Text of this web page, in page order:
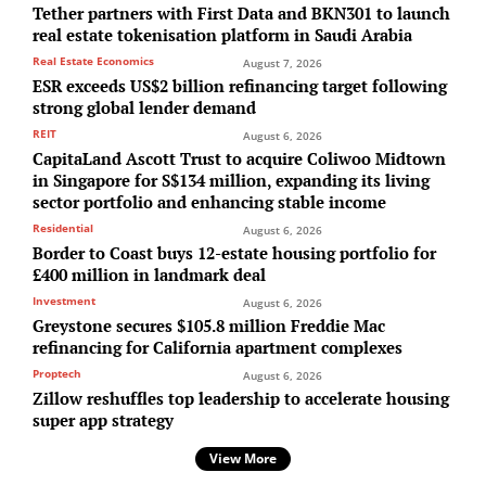
Tether partners with First Data and BKN301 to launch
real estate tokenisation platform in Saudi Arabia
Real Estate Economics August 7, 2026
ESR exceeds US$2 billion refinancing target following
strong global lender demand
REIT August 6, 2026
CapitaLand Ascott Trust to acquire Coliwoo Midtown
in Singapore for S$134 million, expanding its living
sector portfolio and enhancing stable income
Residential August 6, 2026
Border to Coast buys 12-estate housing portfolio for
£400 million in landmark deal
Investment August 6, 2026
Greystone secures $105.8 million Freddie Mac
refinancing for California apartment complexes
Proptech August 6, 2026
Zillow reshuffles top leadership to accelerate housing
super app strategy
View More